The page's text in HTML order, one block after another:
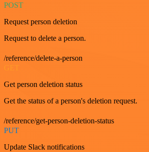
POST
Request person deletion
Request to delete a person.
/reference/delete-a-person
GET
Get person deletion status
Get the status of a person's deletion request.
/reference/get-person-deletion-status
PUT
Update Slack notifications